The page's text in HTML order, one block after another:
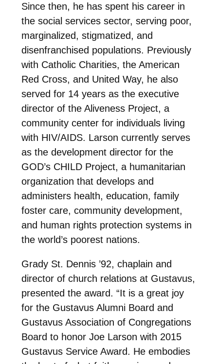
Since then, he has spent his career in
the social services sector, serving poor,
marginalized, stigmatized, and
disenfranchised populations. Previously
with Catholic Charities, the American
Red Cross, and United Way, he also
served for 14 years as the executive
director of the Aliveness Project, a
community center for individuals living
with HIV/AIDS. Larson currently serves
as the development director for the
GOD’s CHILD Project, a humanitarian
organization that develops and
administers health, education, family
foster care, community development,
and human rights protection systems in
the world’s poorest nations.
Grady St. Dennis ’92, chaplain and
director of church relations at Gustavus,
presented the award. “It is a great joy
for the Gustavus Alumni Board and
Gustavus Association of Congregations
Board to honor Joe Larson with 2015
Gustavus Service Award. He embodies